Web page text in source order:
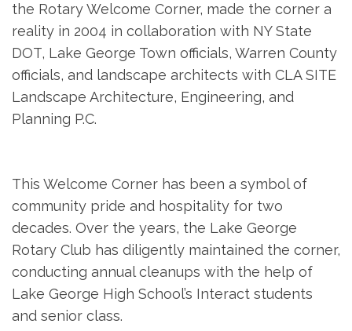
the Rotary Welcome Corner, made the corner a
reality in 2004 in collaboration with NY State
DOT, Lake George Town officials, Warren County
officials, and landscape architects with CLA SITE
Landscape Architecture, Engineering, and
Planning P.C.
This Welcome Corner has been a symbol of
community pride and hospitality for two
decades. Over the years, the Lake George
Rotary Club has diligently maintained the corner,
conducting annual cleanups with the help of
Lake George High School’s Interact students
and senior class.